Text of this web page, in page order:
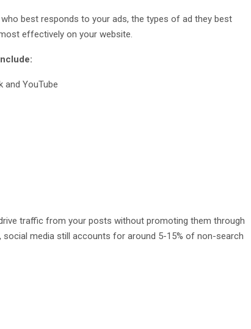
best responds to your ads, the types of ad they best
effectively on your website.
and YouTube
traffic from your posts without promoting them through
media still accounts for around 5-15% of non-search